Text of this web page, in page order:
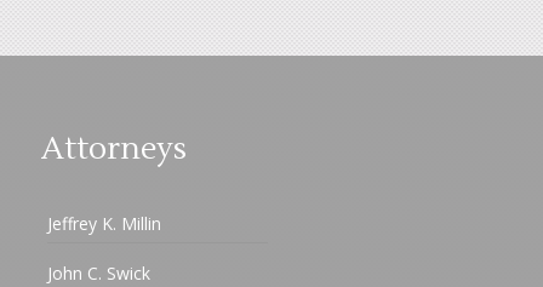
Attorneys
Jeffrey K. Millin
John C. Swick